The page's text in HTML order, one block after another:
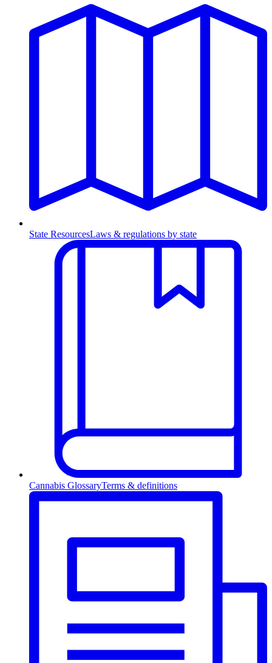
State ResourcesLaws & regulations by state
Cannabis GlossaryTerms & definitions